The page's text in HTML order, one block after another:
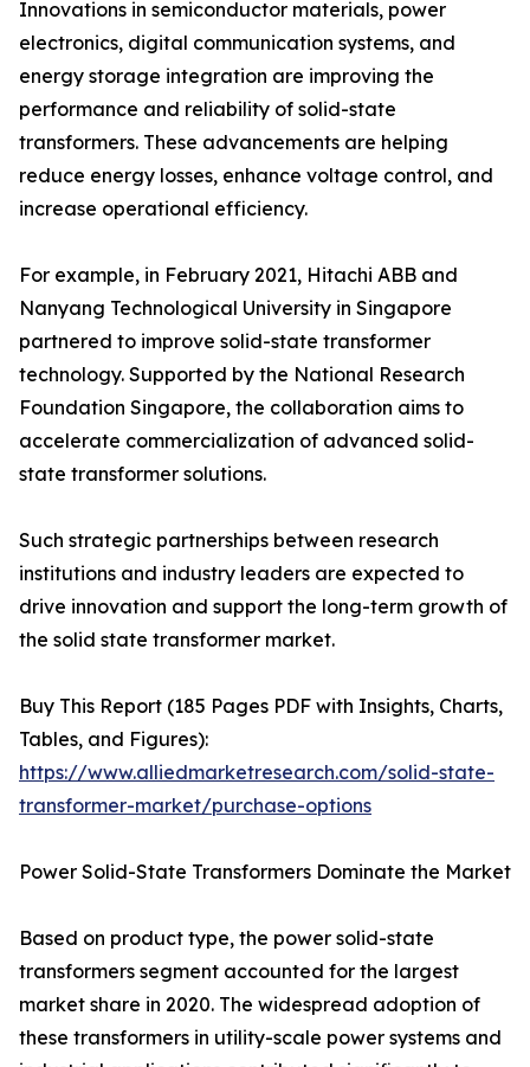
Innovations in semiconductor materials, power
electronics, digital communication systems, and
energy storage integration are improving the
performance and reliability of solid-state
transformers. These advancements are helping
reduce energy losses, enhance voltage control, and
increase operational efficiency.
For example, in February 2021, Hitachi ABB and
Nanyang Technological University in Singapore
partnered to improve solid-state transformer
technology. Supported by the National Research
Foundation Singapore, the collaboration aims to
accelerate commercialization of advanced solid-
state transformer solutions.
Such strategic partnerships between research
institutions and industry leaders are expected to
drive innovation and support the long-term growth of
the solid state transformer market.
Buy This Report (185 Pages PDF with Insights, Charts,
Tables, and Figures):
https://www.alliedmarketresearch.com/solid-state-
transformer-market/purchase-options
Power Solid-State Transformers Dominate the Market
Based on product type, the power solid-state
transformers segment accounted for the largest
market share in 2020. The widespread adoption of
these transformers in utility-scale power systems and